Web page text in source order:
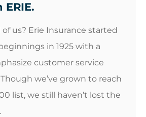
of us? Erie Insurance started
in 1925 with a
customer service
we’ve grown to reach
list, we still haven’t lost the